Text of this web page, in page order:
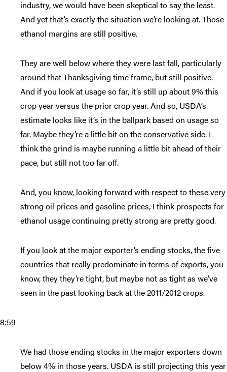
industry, we would have been skeptical to say the least.
And yet that’s exactly the situation we’re looking at. Those
ethanol margins are still positive.
They are well below where they were last fall, particularly
around that Thanksgiving time frame, but still positive.
And if you look at usage so far, it’s still up about 9% this
crop year versus the prior crop year. And so, USDA’s
estimate looks like it’s in the ballpark based on usage so
far. Maybe they’re a little bit on the conservative side. I
think the grind is maybe running a little bit ahead of their
pace, but still not too far off.
And, you know, looking forward with respect to these very
strong oil prices and gasoline prices, I think prospects for
ethanol usage continuing pretty strong are pretty good.
If you look at the major exporter’s ending stocks, the five
countries that really predominate in terms of exports, you
know, they they’re tight, but maybe not as tight as we’ve
seen in the past looking back at the 2011/2012 crops.
8:59
We had those ending stocks in the major exporters down
below 4% in those years. USDA is still projecting this year